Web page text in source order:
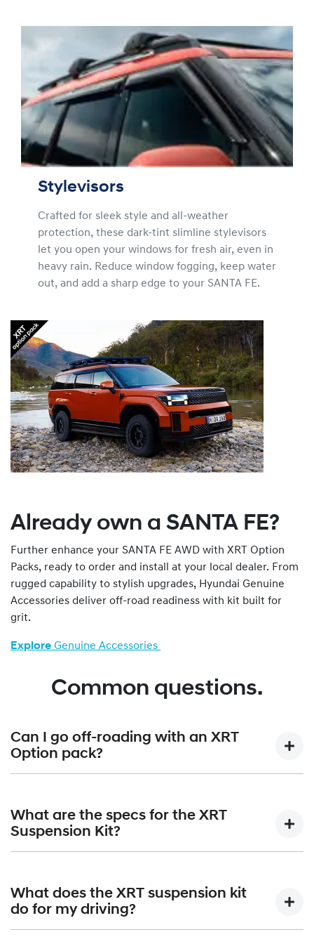
Stylevisors
Crafted for sleek style and all-weather
protection, these dark-tint slimline stylevisors
let you open your windows for fresh air, even in
heavy rain. Reduce window fogging, keep water
out, and add a sharp edge to your SANTA FE.
Already own a SANTA FE?
Further enhance your SANTA FE AWD with XRT Option
Packs, ready to order and install at your local dealer. From
rugged capability to stylish upgrades, Hyundai Genuine
Accessories deliver off-road readiness with kit built for
grit.
Explore Genuine Accessories
Common questions.
Can I go off-roading with an XRT
Option pack?
the XRT Option Packs are built to confidently handle all-
terrain adventures.
What are the specs for the XRT
Suspension Kit?
210mm of overall ground clearance. Approach angle is
increased from 17 degrees to 19 degrees; angle of
What does the XRT suspension kit
do for my driving?